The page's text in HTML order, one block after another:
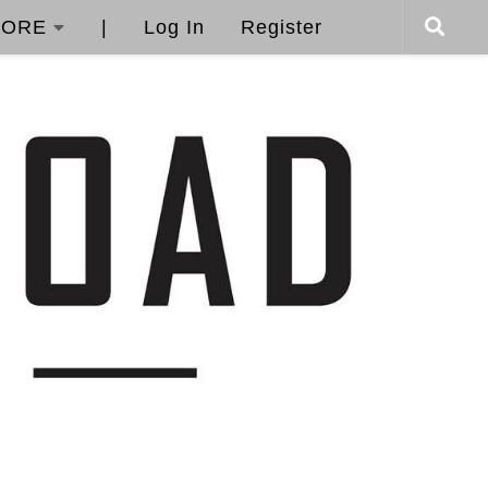
Log In Register